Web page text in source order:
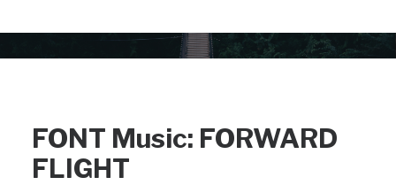
FONT Music: FORWARD
FLIGHT